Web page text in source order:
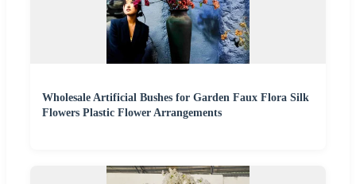
Wholesale Artificial Bushes for Garden Faux Flora Silk
Flowers Plastic Flower Arrangements